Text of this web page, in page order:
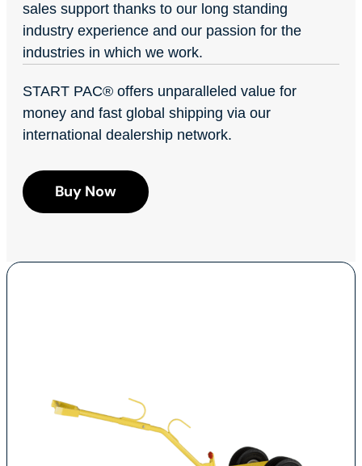
sales support thanks to our long standing
industry experience and our passion for the
industries in which we work.
START PAC® offers unparalleled value for
money and fast global shipping via our
international dealership network.
Buy Now